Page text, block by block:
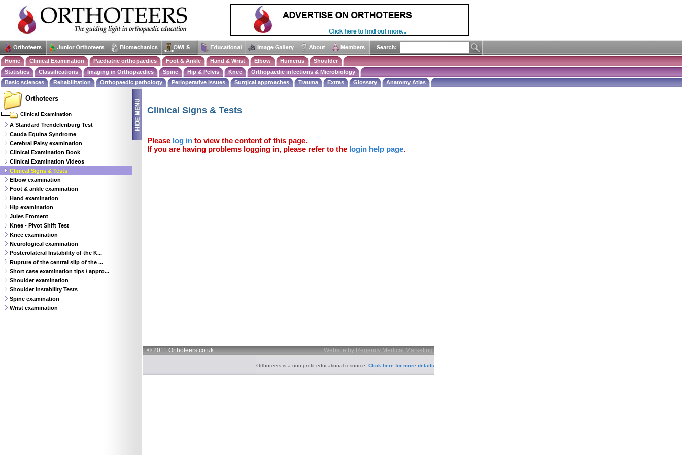
Home Clinical Examination Paediatric orthopaedics Foot & Ankle Hand & Wrist Elbow Humerus
Shoulder
Statistics
Classifications Imaging in Orthopaedics Spine Hip & Pelvis Knee
Orthopaedic infections & Microbiology
Basic sciences
Rehabilitation Orthopaedic pathology Perioperative issues Surgical approaches Trauma Extras Glossary Anatomy Atlas
Clinical Signs & Tests
Please log in to view the content of this page.
If you are having problems logging in, please refer to the login help page.
© 2011 Orthoteers.co.uk Website by Regency Medical Marketing
Orthoteers is a non-profit educational resource. Click here for more details
Orthoteers
Clinical Examination
A Standard Trendelenburg Test
Cauda Equina Syndrome
Cerebral Palsy examination
Clinical Examination Book
Clinical Examination Videos
Clinical Signs & Tests
Elbow examination
Foot & ankle examination
Hand examination
Hip examination
Jules Froment
Knee - Pivot Shift Test
Knee examination
Neurological examination
Posterolateral Instability of the K...
Rupture of the central slip of the ...
Short case examination tips / appro...
Shoulder examination
Shoulder Instability Tests
Spine examination
Wrist examination